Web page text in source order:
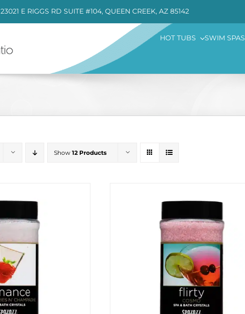
23021 E RIGGS RD SUITE #104, QUEEN CREEK, AZ 85142
HOT TUBS SWIM SPAS
Show 12 Products